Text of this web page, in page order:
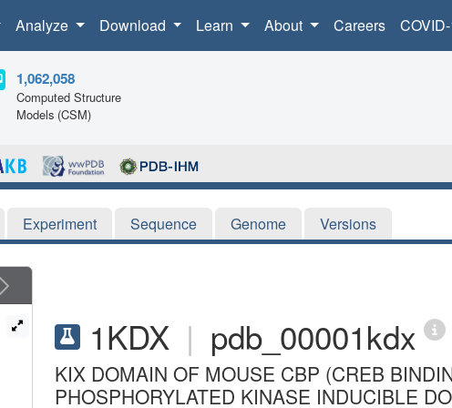
Analyze Download Learn About Careers
1,062,058
Computed Structure
Models (CSM)
Experiment Sequence Genome Versions
1KDX | pdb_00001kdx
KIX DOMAIN OF MOUSE CBP (CREB
PHOSPHORYLATED KINASE INDUCIBLE
Next